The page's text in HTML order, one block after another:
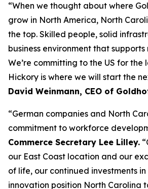
“When we thought about where
grow in North America, North
the top. Skilled people, solid
business environment that
We’re committing to the US for the
Hickory is where we will start the
David Weinmann, CEO of
“German companies and North
commitment to workforce
Commerce Secretary Lee Lilley.
our East Coast location and our
of life, our continued investments
innovation position North Carolina